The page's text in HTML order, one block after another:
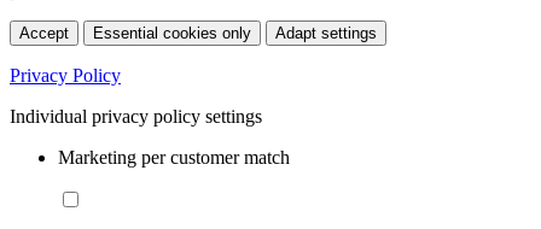
Accept Essential cookies only Adapt settings
Privacy Policy
Individual privacy policy settings
Marketing per customer match